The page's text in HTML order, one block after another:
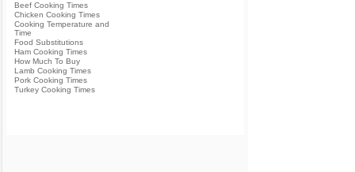
Beef Cooking Times
Chicken Cooking Times
Cooking Temperature and
Time
Food Substitutions
Ham Cooking Times
How Much To Buy
Lamb Cooking Times
Pork Cooking Times
Turkey Cooking Times